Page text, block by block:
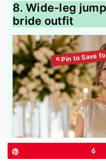
8. Wide-leg
bride outfit
6